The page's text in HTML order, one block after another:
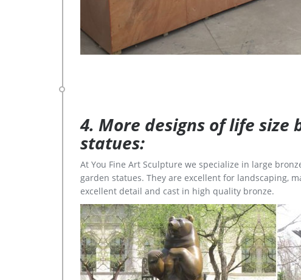
4. More designs of life
statues:
At You Fine Art Sculpture we specialize in large
garden statues. They are excellent for landscaping,
excellent detail and cast in high quality bronze.